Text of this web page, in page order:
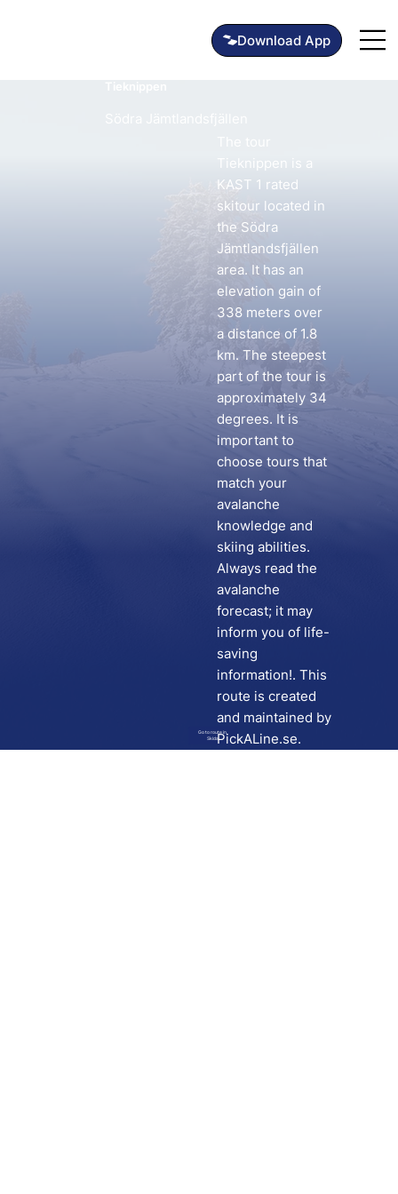
Download App
Go to route in
Skida
Tieknippen is a
KAST 1 rated
skitour located in
the Södra
Jämtlandsfjällen
area. It has an
elevation gain of
338 meters over
a distance of 1.8
km. The steepest
part of the tour is
approximately 34
degrees. It is
important to
choose tours that
match your
avalanche
knowledge and
skiing abilities.
Always read the
avalanche
forecast; it may
inform you of life-
saving
information!. This
route is created
and maintained by
PickALine.se.